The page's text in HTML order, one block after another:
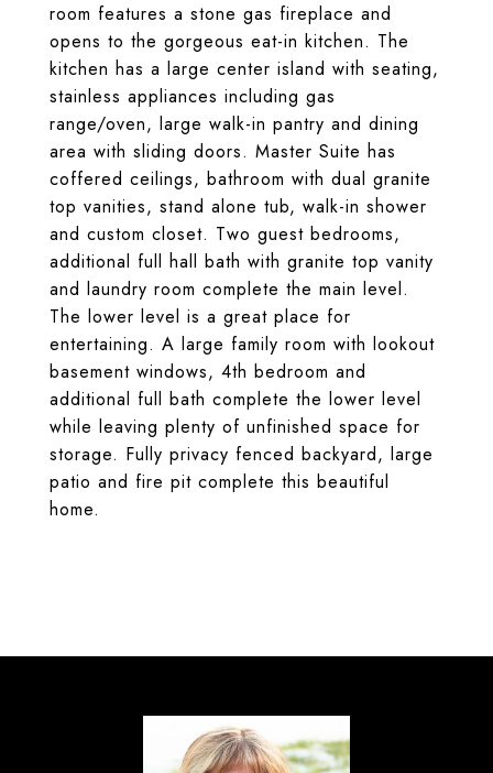
room features a stone gas fireplace and
opens to the gorgeous eat-in kitchen. The
kitchen has a large center island with seating,
stainless appliances including gas
range/oven, large walk-in pantry and dining
area with sliding doors. Master Suite has
coffered ceilings, bathroom with dual granite
top vanities, stand alone tub, walk-in shower
and custom closet. Two guest bedrooms,
additional full hall bath with granite top vanity
and laundry room complete the main level.
The lower level is a great place for
entertaining. A large family room with lookout
basement windows, 4th bedroom and
additional full bath complete the lower level
while leaving plenty of unfinished space for
storage. Fully privacy fenced backyard, large
patio and fire pit complete this beautiful
home.